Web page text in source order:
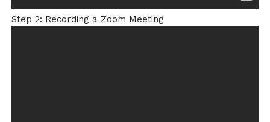
Step 2: Recording a Zoom Meeting